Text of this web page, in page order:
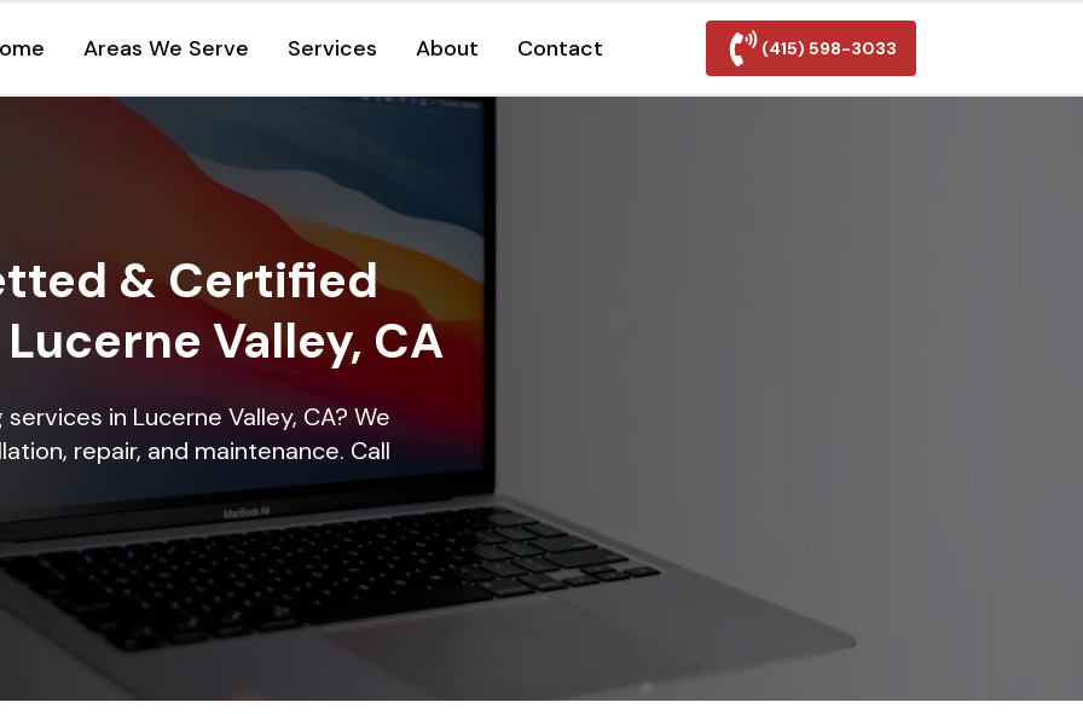
Areas We Serve Services About Contact (415) 598-3033
& Certified
Valley, CA
in Lucerne Valley, CA? We
repair, and maintenance. Call